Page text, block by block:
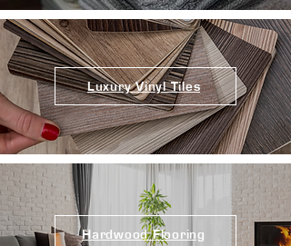
Luxury Vinyl Tiles
Hardwood Flooring